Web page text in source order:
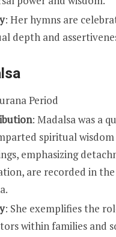
: Her hymns are
depth and
Period
: Madalsa was a
spiritual
emphasizing
are recorded in
: She exemplifies the
within families and